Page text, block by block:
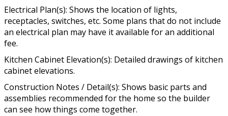
Electrical Plan(s): Shows the location of lights,
receptacles, switches, etc. Some plans that do not include
an electrical plan may have it available for an additional
fee.
Kitchen Cabinet Elevation(s): Detailed drawings of kitchen
cabinet elevations.
Construction Notes / Detail(s): Shows basic parts and
assemblies recommended for the home so the builder
can see how things come together.